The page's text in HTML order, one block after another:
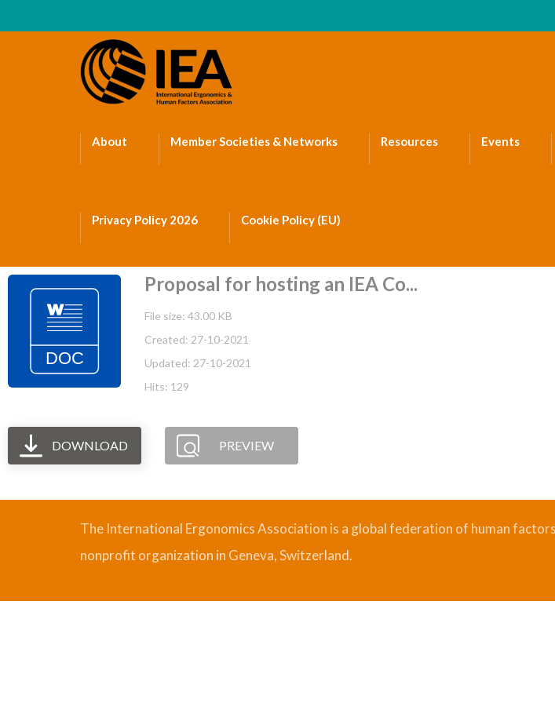
About Member Societies & Networks Resources Events
Privacy Policy 2026 Cookie Policy (EU)
Proposal for hosting an IEA Co...
File size: 43.00 KB
Created: 27-10-2021
Updated: 27-10-2021
Hits: 129
DOWNLOAD PREVIEW
The International Ergonomics Association is a global federation of human
nonprofit organization in Geneva, Switzerland.